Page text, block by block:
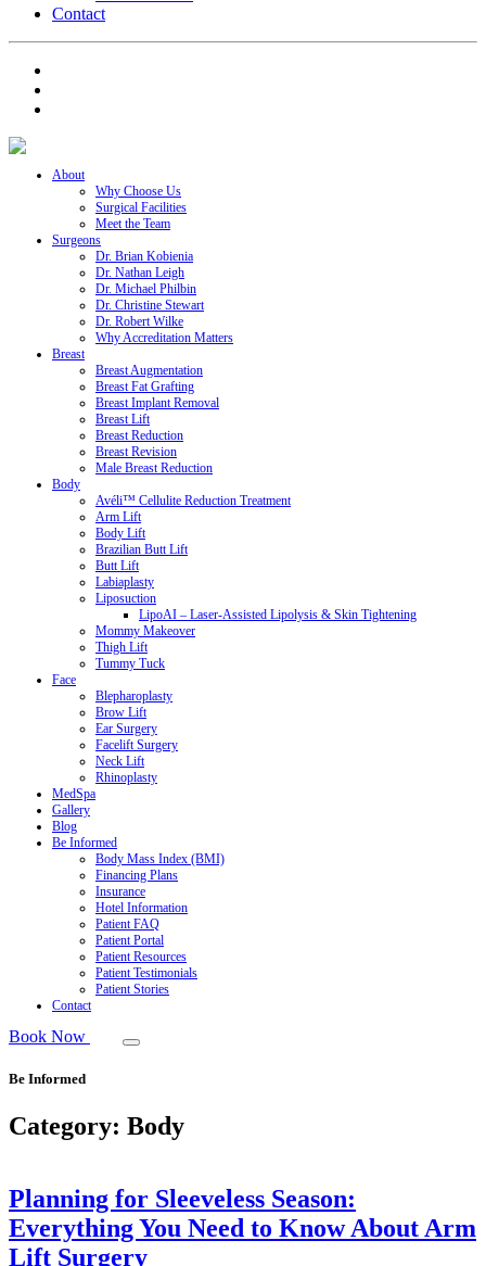
Contact
About
Why Choose Us
Surgical Facilities
Meet the Team
Surgeons
Dr. Brian Kobienia
Dr. Nathan Leigh
Dr. Michael Philbin
Dr. Christine Stewart
Dr. Robert Wilke
Why Accreditation Matters
Breast
Breast Augmentation
Breast Fat Grafting
Breast Implant Removal
Breast Lift
Breast Reduction
Breast Revision
Male Breast Reduction
Body
Avéli™ Cellulite Reduction Treatment
Arm Lift
Body Lift
Brazilian Butt Lift
Butt Lift
Labiaplasty
Liposuction
LipoAI – Laser-Assisted Lipolysis & Skin Tightening
Mommy Makeover
Thigh Lift
Tummy Tuck
Face
Blepharoplasty
Brow Lift
Ear Surgery
Facelift Surgery
Neck Lift
Rhinoplasty
MedSpa
Gallery
Blog
Be Informed
Body Mass Index (BMI)
Financing Plans
Insurance
Hotel Information
Patient FAQ
Patient Portal
Patient Resources
Patient Testimonials
Patient Stories
Contact
Book Now
Be Informed
Category: Body
Planning for Sleeveless Season:
Everything You Need to Know About Arm
Lift Surgery